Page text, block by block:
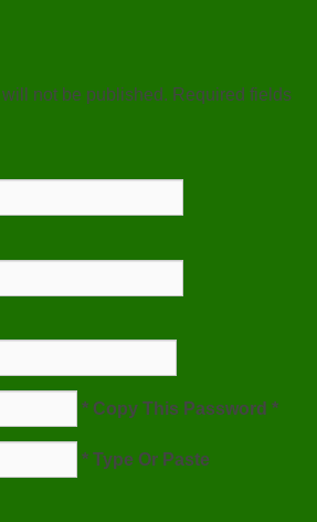
not be published. Required fields
* Copy This Password *
* Type Or Paste